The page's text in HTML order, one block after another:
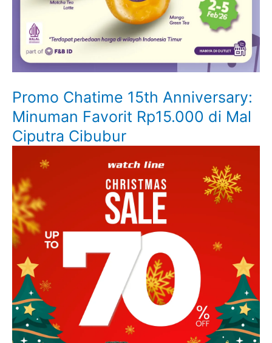
Promo Chatime 15th Anniversary:
Minuman Favorit Rp15.000 di Mal
Ciputra Cibubur